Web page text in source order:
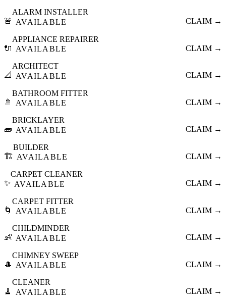
🚨
ALARM INSTALLER
AVAILABLE
CLAIM →
🔌
APPLIANCE REPAIRER
AVAILABLE
CLAIM →
📐
ARCHITECT
AVAILABLE
CLAIM →
🚿
BATHROOM FITTER
AVAILABLE
CLAIM →
🧱
BRICKLAYER
AVAILABLE
CLAIM →
🏗️
BUILDER
AVAILABLE
CLAIM →
✨
CARPET CLEANER
AVAILABLE
CLAIM →
🌀
CARPET FITTER
AVAILABLE
CLAIM →
👶
CHILDMINDER
AVAILABLE
CLAIM →
🎩
CHIMNEY SWEEP
AVAILABLE
CLAIM →
🧹
CLEANER
AVAILABLE
CLAIM →